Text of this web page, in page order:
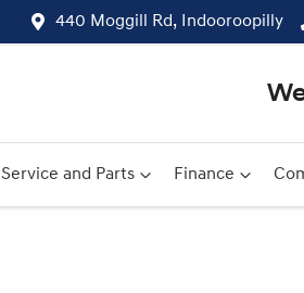
440 Moggill Rd, Indooroopilly
Service and Parts Finance